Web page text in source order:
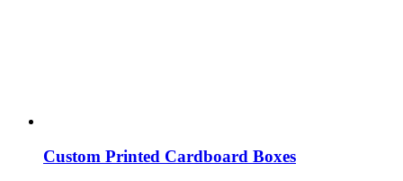
Custom Printed Cardboard Boxes